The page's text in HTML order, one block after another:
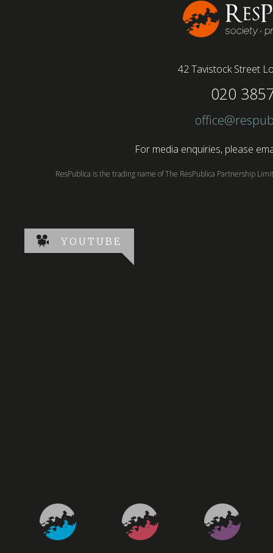
42 Tavistock Street
020
For media enquiries, please
ResPublica is the trading name of The ResPublica Partnership
YOUTUBE